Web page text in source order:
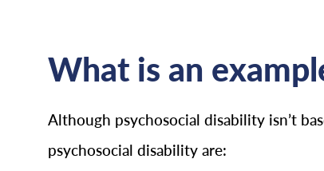
What is an
Although psychosocial disability isn’t
psychosocial disability are: